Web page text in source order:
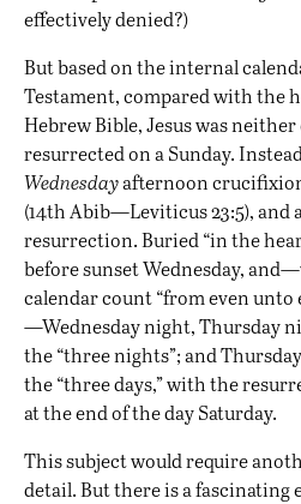
effectively denied?)
But based on the internal
Testament, compared with the
Hebrew Bible, Jesus was
resurrected on a Sunday.
Wednesdayafternoon
(14th Abib—Leviticus 23:5), and
resurrection. Buried “in the
before sunset Wednesday,
calendar count “from even unto
—Wednesday night, Thursday
the “three nights”; and
the “three days,” with the
at the end of the day Saturday.
This subject would require
detail. But there is a fascinating